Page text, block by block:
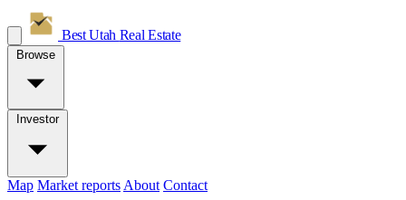
Best Utah Real Estate
Browse
Investor
Map Market reports About Contact